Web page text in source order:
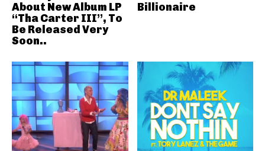
About New Album LP
“Tha Carter III”, To
Be Released Very
Soon..
Billionaire